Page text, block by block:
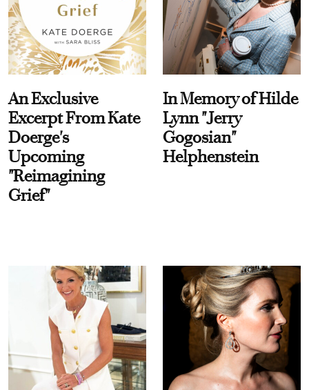
An Exclusive
Excerpt From Kate
Doerge's
Upcoming
"Reimagining
Grief"
In Memory of Hilde
Lynn "Jerry
Gogosian"
Helphenstein